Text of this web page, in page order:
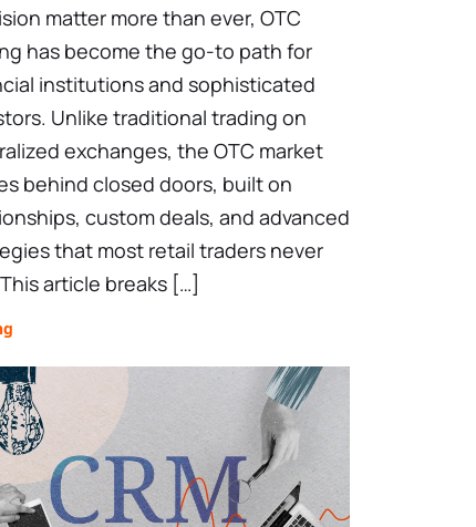
matter more than ever, OTC
has become the go-to path for
institutions and sophisticated
Unlike traditional trading on
exchanges, the OTC market
behind closed doors, built on
custom deals, and advanced
that most retail traders never
article breaks […]